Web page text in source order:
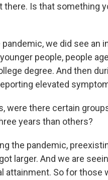
Is that something
we did see an
people, people
degree. And then
elevated
were there certain
years than others?
the pandemic,
larger. And we are
attainment. So for those